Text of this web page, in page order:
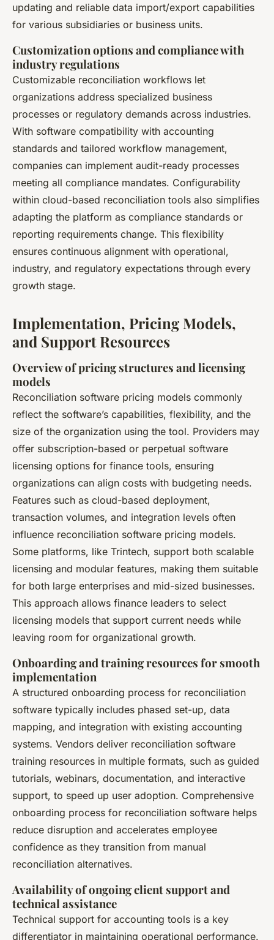
updating and reliable data import/export capabilities
for various subsidiaries or business units.
Customization options and compliance with
industry regulations
Customizable reconciliation workflows let
organizations address specialized business
processes or regulatory demands across industries.
With software compatibility with accounting
standards and tailored workflow management,
companies can implement audit-ready processes
meeting all compliance mandates. Configurability
within cloud-based reconciliation tools also simplifies
adapting the platform as compliance standards or
reporting requirements change. This flexibility
ensures continuous alignment with operational,
industry, and regulatory expectations through every
growth stage.
Implementation, Pricing Models,
and Support Resources
Overview of pricing structures and licensing
models
Reconciliation software pricing models commonly
reflect the software’s capabilities, flexibility, and the
size of the organization using the tool. Providers may
offer subscription-based or perpetual software
licensing options for finance tools, ensuring
organizations can align costs with budgeting needs.
Features such as cloud-based deployment,
transaction volumes, and integration levels often
influence reconciliation software pricing models.
Some platforms, like Trintech, support both scalable
licensing and modular features, making them suitable
for both large enterprises and mid-sized businesses.
This approach allows finance leaders to select
licensing models that support current needs while
leaving room for organizational growth.
Onboarding and training resources for smooth
implementation
A structured onboarding process for reconciliation
software typically includes phased set-up, data
mapping, and integration with existing accounting
systems. Vendors deliver reconciliation software
training resources in multiple formats, such as guided
tutorials, webinars, documentation, and interactive
support, to speed up user adoption. Comprehensive
onboarding process for reconciliation software helps
reduce disruption and accelerates employee
confidence as they transition from manual
reconciliation alternatives.
Availability of ongoing client support and
technical assistance
Technical support for accounting tools is a key
differentiator in maintaining operational performance.